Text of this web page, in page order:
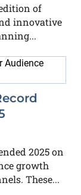
of
innovative
2025 on
growth
These...